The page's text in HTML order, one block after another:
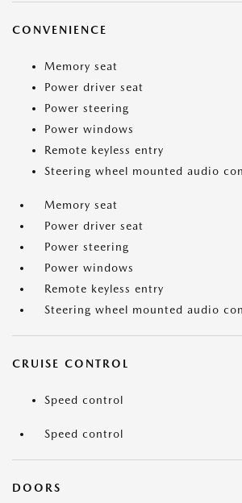
CONVENIENCE
Memory seat
Power driver seat
Power steering
Power windows
Remote keyless entry
Steering wheel mounted audio
Memory seat
Power driver seat
Power steering
Power windows
Remote keyless entry
Steering wheel mounted audio
CRUISE CONTROL
Speed control
Speed control
DOORS